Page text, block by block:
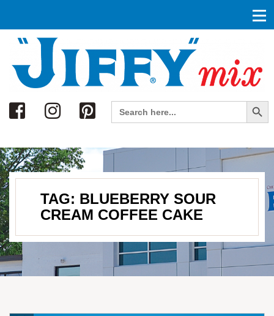
Search
Search
for:
Search Button
TAG: BLUEBERRY SOUR
CREAM COFFEE CAKE